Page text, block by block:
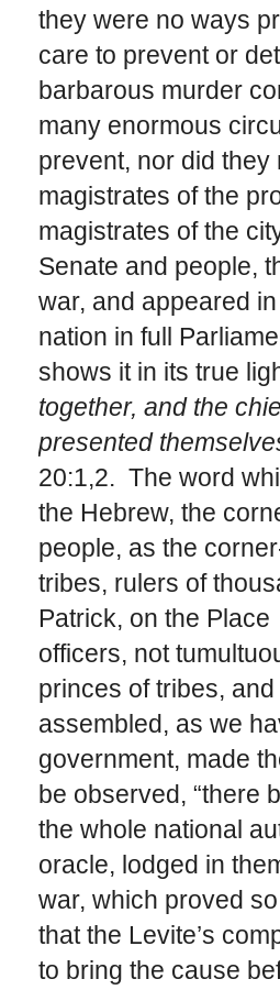
they were no ways
care to prevent or
barbarous murder
many enormous
prevent, nor did
magistrates of the
magistrates of the
Senate and people,
war, and appeared
nation in full
shows it in its true
together, and the
presented
20:1,2. The word
the Hebrew, the
people, as the
tribes, rulers of
Patrick, on the
officers, not
princes of tribes,
assembled, as we
government, made
be observed, “there
the whole national
oracle, lodged in
war, which proved
that the Levite’s
to bring the cause